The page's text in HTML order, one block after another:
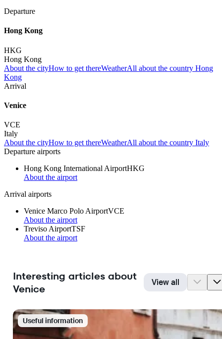
Departure
Hong Kong
HKG
Hong Kong
About the cityHow to get thereWeatherAll about the country Hong
Kong
Arrival
Venice
VCE
Italy
About the cityHow to get thereWeatherAll about the country Italy
Departure airports
Hong Kong International AirportHKG
About the airport
Arrival airports
Venice Marco Polo AirportVCE
About the airport
Treviso AirportTSF
About the airport
Interesting articles about
Venice
View all
Useful information